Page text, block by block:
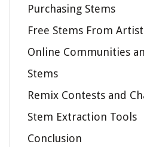
Purchasing Stems
Free Stems From
Online Communities
Stems
Remix Contests and
Stem Extraction Tools
Conclusion